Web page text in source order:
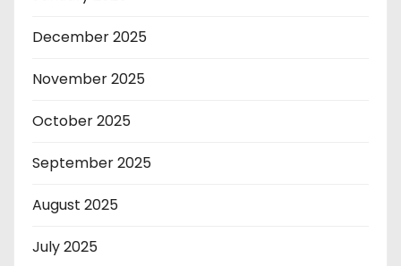
December 2025
November 2025
October 2025
September 2025
August 2025
July 2025